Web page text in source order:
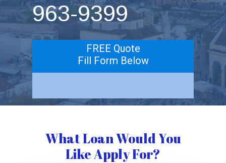
963-9399
FREE Quote
Fill Form Below
What Loan Would You
Like Apply For?